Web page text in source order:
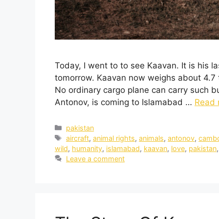
Today, I went to to see Kaavan. It is his
tomorrow. Kaavan now weighs about
No ordinary cargo plane can carry such
Antonov, is coming to Islamabad … Read
pakistan
aircraft,animal rights,animals,antonov,
wild, humanity, islamabad, kaavan, love, pakistan
Leave a comment